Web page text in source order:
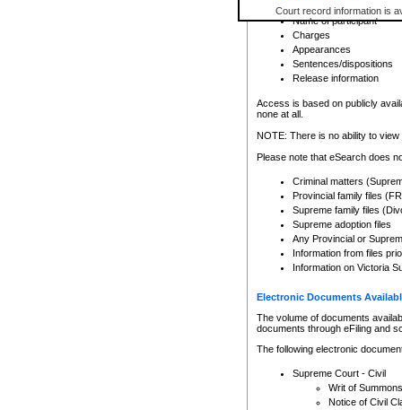
Court record information is
research purposes and may
resale or other commercial
Office of the Chief Justice
Office of the Chief Justice
information) or Office of the
court record information
Any other use of CSO or
to CSO and may be subject
Registry location
Name of participant
Charges
Appearances
Sentences/dispositions
Release information
Access is based on publicly
none at all.
NOTE: There is no ability to
Please note that eSearch does
Criminal matters
Provincial family files
Supreme family files
Supreme adoption files
Any Provincial or
Information from files
Information on Victoria
Electronic Documents
The volume of documents
documents through eFiling and
The following electronic
Supreme Court - Civil
Writ of Summons
Notice of Civil